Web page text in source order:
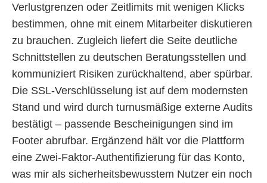
Verlustgrenzen oder Zeitlimits mit wenigen Klicks
bestimmen, ohne mit einem Mitarbeiter diskutieren
zu brauchen. Zugleich liefert die Seite deutliche
Schnittstellen zu deutschen Beratungsstellen und
kommuniziert Risiken zurückhaltend, aber spürbar.
Die SSL-Verschlüsselung ist auf dem modernsten
Stand und wird durch turnusmäßige externe Audits
bestätigt – passende Bescheinigungen sind im
Footer abrufbar. Ergänzend hält vor die Plattform
eine Zwei-Faktor-Authentifizierung für das Konto,
was mir als sicherheitsbewusstem Nutzer ein noch